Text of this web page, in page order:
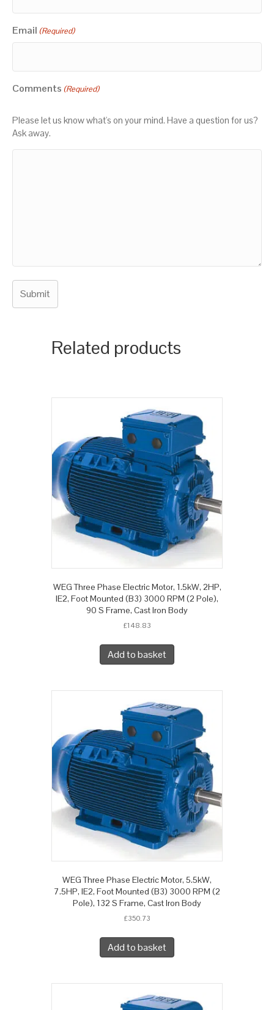
Email (Required)
Comments (Required)
Please let us know what's on your mind. Have a question for us?
Ask away.
Related products
WEG Three Phase Electric Motor, 1.5kW, 2HP,
IE2, Foot Mounted (B3) 3000 RPM (2 Pole),
90 S Frame, Cast Iron Body
£148.83
Add to basket
WEG Three Phase Electric Motor, 5.5kW,
7.5HP, IE2, Foot Mounted (B3) 3000 RPM (2
Pole), 132 S Frame, Cast Iron Body
£350.73
Add to basket